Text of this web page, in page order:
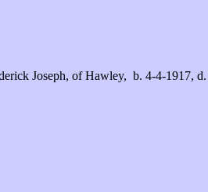
Joseph, of Hawley, b. 4-4-1917,